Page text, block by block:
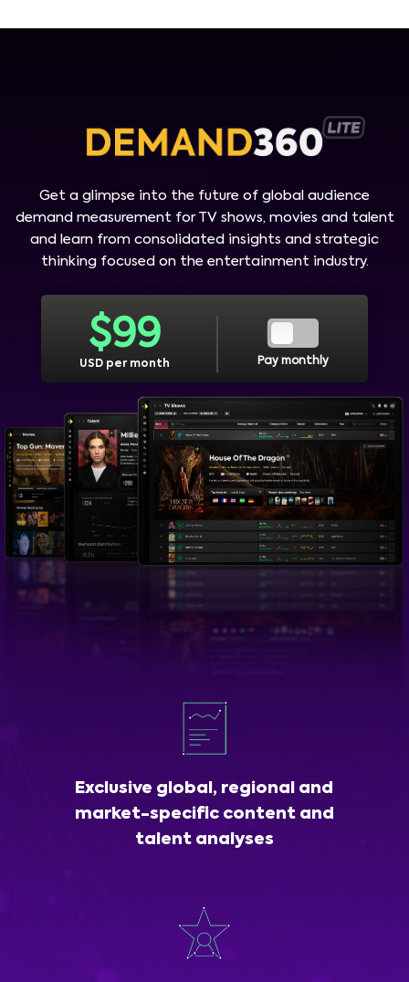
Get a glimpse into the future of global audience
demand measurement for TV shows, movies and talent
and learn from consolidated insights and strategic
thinking focused on the entertainment industry.
$99
USD per month Pay monthly
Exclusive global, regional and
market-specific content and
talent analyses